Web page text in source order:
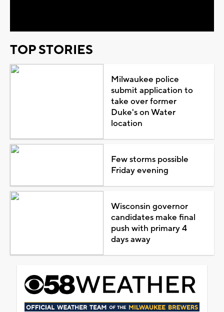
TOP STORIES
Milwaukee police
submit application to
take over former
Duke's on Water
location
Few storms possible
Friday evening
Wisconsin governor
candidates make final
push with primary 4
days away